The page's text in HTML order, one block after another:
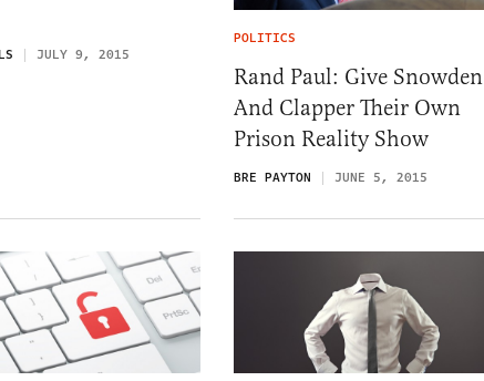
JULY 9, 2015
POLITICS
Rand Paul: Give Snowden
And Clapper Their Own
Prison Reality Show
BRE PAYTON JUNE 5, 2015